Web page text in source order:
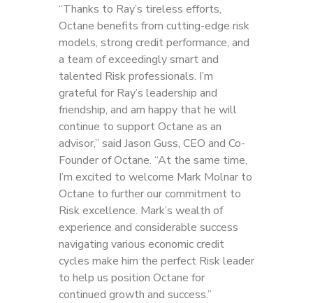
“Thanks to Ray’s tireless efforts,
Octane benefits from cutting-edge risk
models, strong credit performance, and
a team of exceedingly smart and
talented Risk professionals. I’m
grateful for Ray’s leadership and
friendship, and am happy that he will
continue to support Octane as an
advisor,” said Jason Guss, CEO and Co-
Founder of Octane. “At the same time,
I’m excited to welcome Mark Molnar to
Octane to further our commitment to
Risk excellence. Mark’s wealth of
experience and considerable success
navigating various economic credit
cycles make him the perfect Risk leader
to help us position Octane for
continued growth and success.”